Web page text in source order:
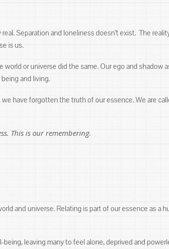
Separation and loneliness doesn’t exist. The
is us.
or universe did the same. Our ego and shadow
and living.
have forgotten the truth of our essence. We are
This is our remembering.
and universe. Relating is part of our essence as a
leaving many to feel alone, deprived and